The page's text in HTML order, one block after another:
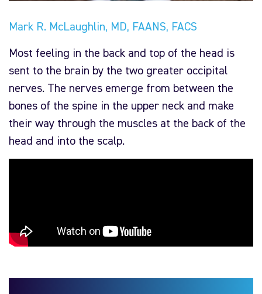
Mark R. McLaughlin, MD, FAANS, FACS
Most feeling in the back and top of the head is
sent to the brain by the two greater occipital
nerves. The nerves emerge from between the
bones of the spine in the upper neck and make
their way through the muscles at the back of the
head and into the scalp.